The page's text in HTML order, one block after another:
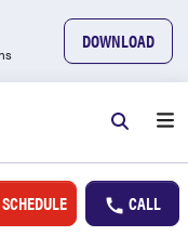
DOWNLOAD
SCHEDULE CALL